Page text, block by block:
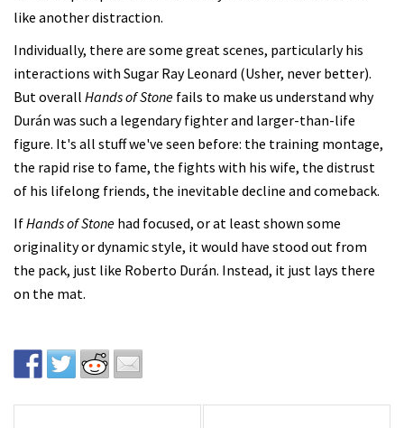
like another distraction.
Individually, there are some great scenes, particularly his
interactions with Sugar Ray Leonard (Usher, never better).
But overall Hands of Stone fails to make us understand why
Durán was such a legendary fighter and larger-than-life
figure. It's all stuff we've seen before: the training montage,
the rapid rise to fame, the fights with his wife, the distrust
of his lifelong friends, the inevitable decline and comeback.
IfHands of Stone had focused, or at least shown some
originality or dynamic style, it would have stood out from
the pack, just like Roberto Durán. Instead, it just lays there
on the mat.